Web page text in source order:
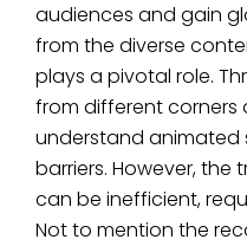
audiences and gain
from the diverse
plays a pivotal role.
from different corners
understand animated
barriers. However,
can be inefficient,
Not to mention the